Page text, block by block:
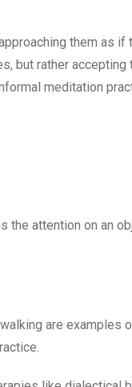
them as if
but rather
meditation
attention on an
are examples